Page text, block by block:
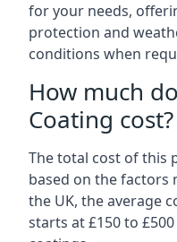
for your needs,
protection and
conditions when
How much
Coating cost?
The total cost of this
based on the factors
the UK, the average
starts at £150 to